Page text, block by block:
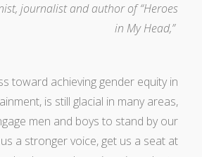
journalist and author of “Heroes
in My Head,”
toward achieving gender equity in
is still glacial in many areas,
men and boys to stand by our
a stronger voice, get us a seat at